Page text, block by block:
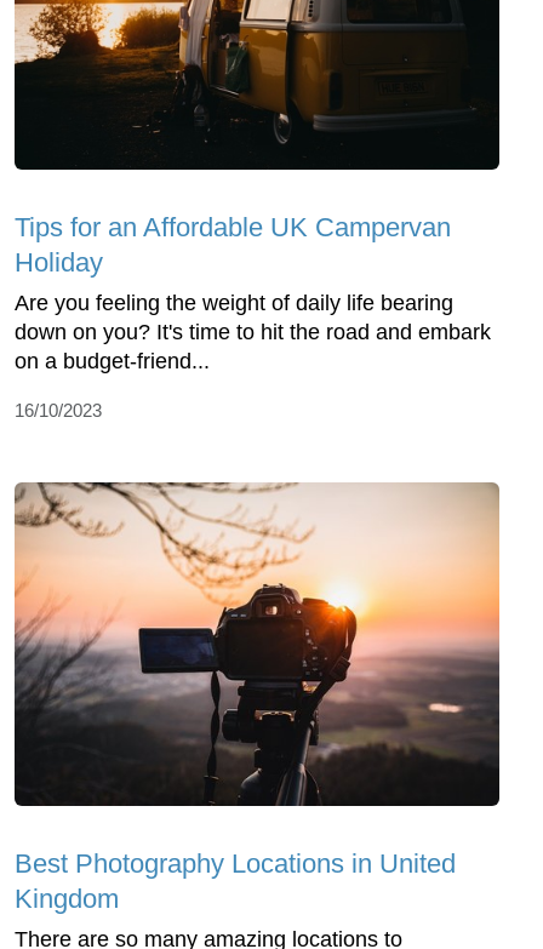
Tips for an Affordable UK Campervan
Holiday
Are you feeling the weight of daily life bearing
down on you? It's time to hit the road and embark
on a budget-friend...
16/10/2023
Best Photography Locations in United
Kingdom
There are so many amazing locations to